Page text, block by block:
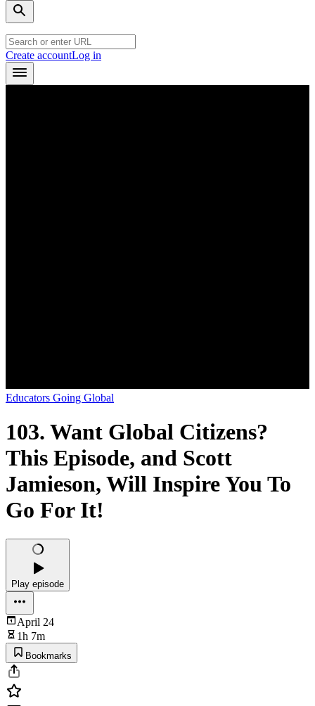
Create accountLog in
Educators Going Global
103. Want Global Citizens?
This Episode, and Scott
Jamieson, Will Inspire You To
Go For It!
Play episode
April 24
1h 7m
Bookmarks